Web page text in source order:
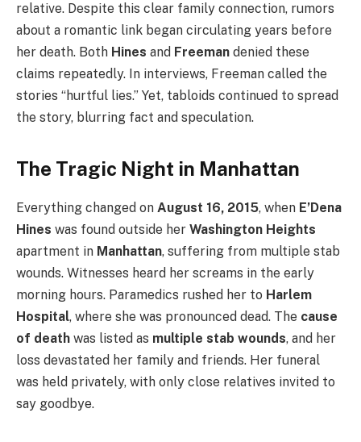
relative. Despite this clear family connection, rumors
about a romantic link began circulating years before
her death. Both Hines and Freeman denied these
claims repeatedly. In interviews, Freeman called the
stories “hurtful lies.” Yet, tabloids continued to spread
the story, blurring fact and speculation.
The Tragic Night in Manhattan
Everything changed on August 16, 2015, when E’Dena
Hines was found outside her Washington Heights
apartment in Manhattan, suffering from multiple stab
wounds. Witnesses heard her screams in the early
morning hours. Paramedics rushed her to Harlem
Hospital, where she was pronounced dead. The cause
of death was listed as multiple stab wounds, and her
loss devastated her family and friends. Her funeral
was held privately, with only close relatives invited to
say goodbye.